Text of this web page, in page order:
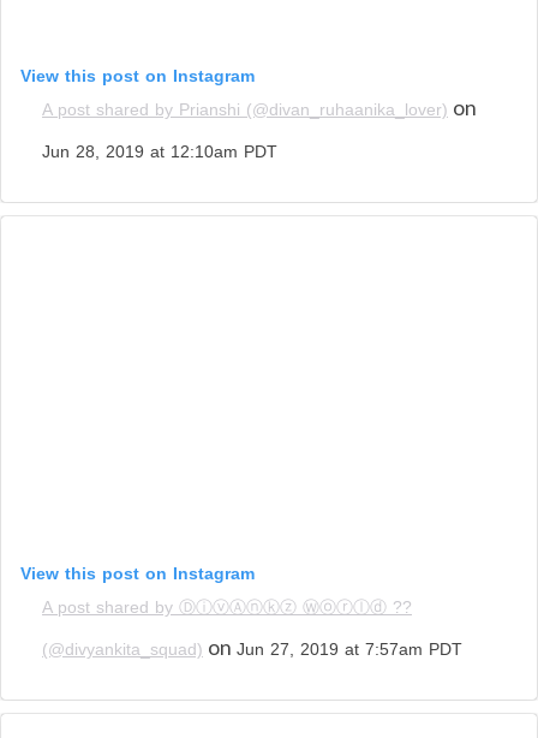
View this post on Instagram
A post shared by Prianshi (@divan_ruhaanika_lover) on
Jun 28, 2019 at 12:10am PDT
View this post on Instagram
A post shared by ⒹⓘⓥⒶⓝⓚⓩ Ⓦⓞⓡⓛⓓ ??
(@divyankita_squad) on Jun 27, 2019 at 7:57am PDT